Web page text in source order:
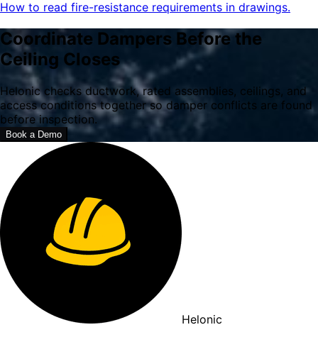
How to read fire-resistance requirements in drawings.
Coordinate Dampers Before the
Ceiling Closes
Helonic checks ductwork, rated assemblies, ceilings, and
access conditions together so damper conflicts are found
before inspection.
Book a Demo
Helonic